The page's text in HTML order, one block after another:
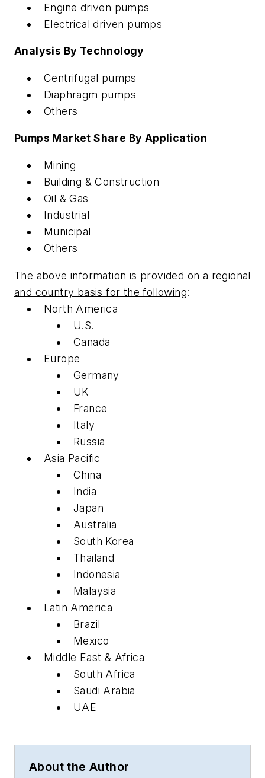
Engine driven pumps
Electrical driven pumps
Analysis By Technology
Centrifugal pumps
Diaphragm pumps
Others
Pumps Market Share By Application
Mining
Building & Construction
Oil & Gas
Industrial
Municipal
Others
The above information is provided on a regional
and country basis for the following:
North America
U.S.
Canada
Europe
Germany
UK
France
Italy
Russia
Asia Pacific
China
India
Japan
Australia
South Korea
Thailand
Indonesia
Malaysia
Latin America
Brazil
Mexico
Middle East & Africa
South Africa
Saudi Arabia
UAE
About the Author